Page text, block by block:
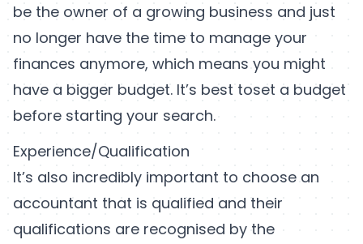
be the owner of a growing business and just
no longer have the time to manage your
finances anymore, which means you might
have a bigger budget. It’s best toset a budget
before starting your search.
Experience/Qualification
It’s also incredibly important to choose an
accountant that is qualified and their
qualifications are recognised by the